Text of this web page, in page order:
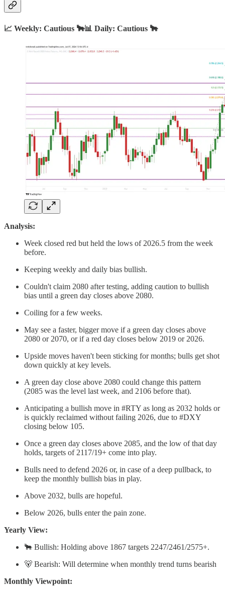
📈 Weekly: Cautious 🐂📊 Daily: Cautious 🐂
Analysis:
Week closed red but held the lows of 2026.5 from the week
before.
Keeping weekly and daily bias bullish.
Couldn't claim 2080 after testing, adding caution to bullish
bias until a green day closes above 2080.
Coiling for a few weeks.
May see a faster, bigger move if a green day closes above
2080 or 2070, or if a red day closes below 2019 or 2026.
Upside moves haven't been sticking for months; bulls get shot
down quickly at key levels.
A green day close above 2080 could change this pattern
(2085 was the level last week, and 2106 before that).
Anticipating a bullish move in #RTY as long as 2032 holds or
is quickly reclaimed without failing 2026, due to #DXY
closing below 105.
Once a green day closes above 2085, and the low of that day
holds, targets of 2117/19+ come into play.
Bulls need to defend 2026 or, in case of a deep pullback, to
keep the monthly bullish bias in play.
Above 2032, bulls are hopeful.
Below 2026, bulls enter the pain zone.
Yearly View:
🐂 Bullish: Holding above 1867 targets 2247/2461/2575+.
🐻 Bearish: Will determine when monthly trend turns bearish
Monthly Viewpoint: